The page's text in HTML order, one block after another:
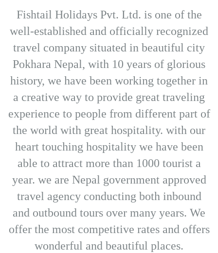
Fishtail Holidays Pvt. Ltd. is one of the
well-established and officially recognized
travel company situated in beautiful city
Pokhara Nepal, with 10 years of glorious
history, we have been working together in
a creative way to provide great traveling
experience to people from different part of
the world with great hospitality. with our
heart touching hospitality we have been
able to attract more than 1000 tourist a
year. we are Nepal government approved
travel agency conducting both inbound
and outbound tours over many years. We
offer the most competitive rates and offers
wonderful and beautiful places.